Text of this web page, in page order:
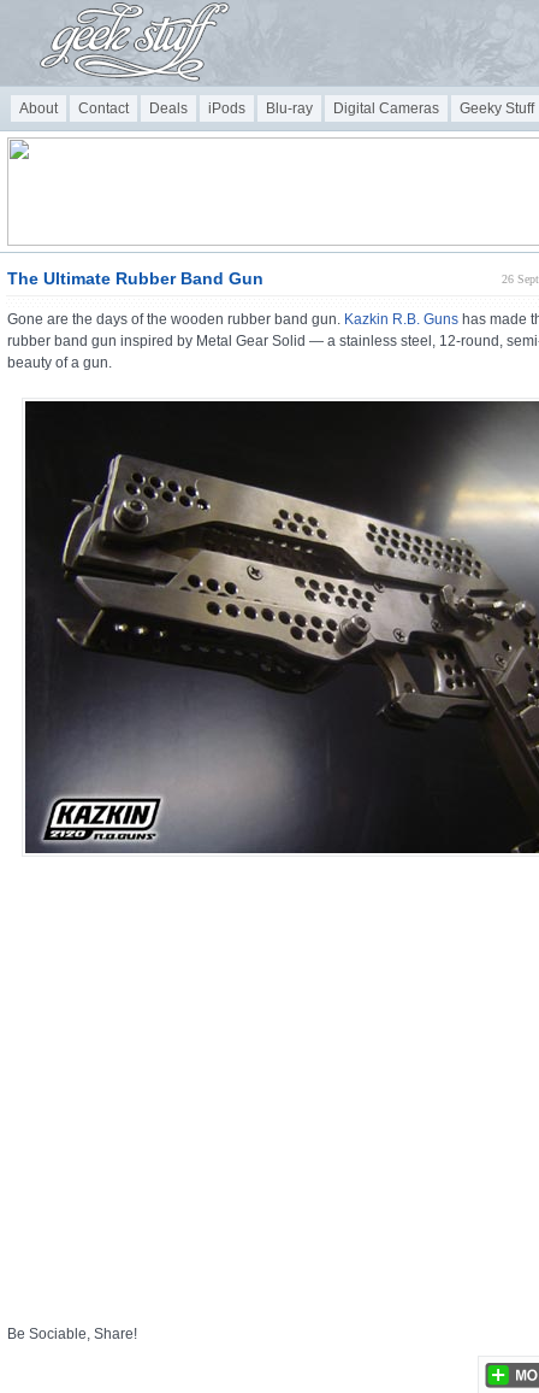
About Contact Deals iPods Blu-ray Digital Cameras Geeky Stuff
26
The Ultimate Rubber Band Gun
Gone are the days of the wooden rubber band gun. Kazkin R.B. Guns has made
rubber band gun inspired by Metal Gear Solid — a stainless steel, 12-round,
beauty of a gun.
Be Sociable, Share!